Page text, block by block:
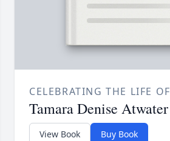
CELEBRATING THE LIFE OF
Tamara Denise Atwater
View Book Buy Book